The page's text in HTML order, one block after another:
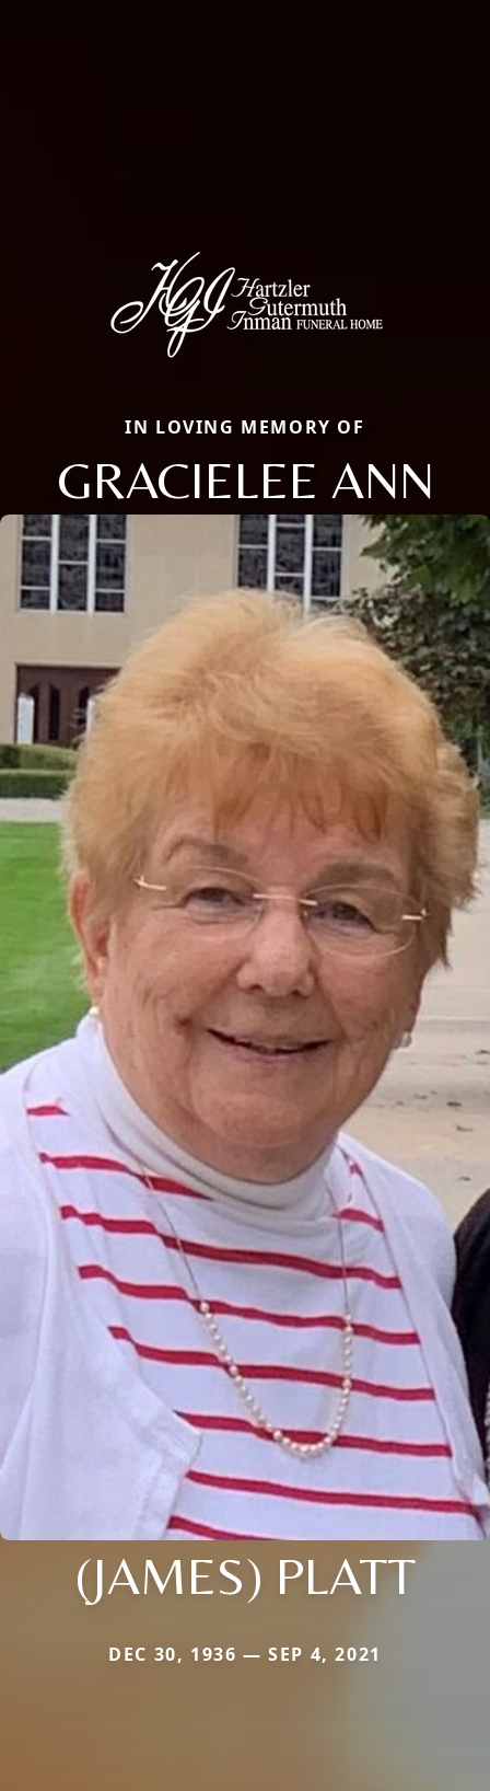
IN LOVING MEMORY OF
GRACIELEE ANN
(JAMES) PLATT
DEC 30, 1936 — SEP 4, 2021